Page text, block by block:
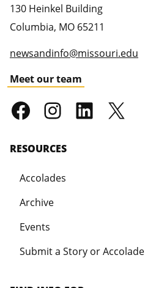
130 Heinkel Building
Columbia, MO 65211
newsandinfo@missouri.edu
Meet our team
RESOURCES
Accolades
Archive
Events
Submit a Story or Accolade